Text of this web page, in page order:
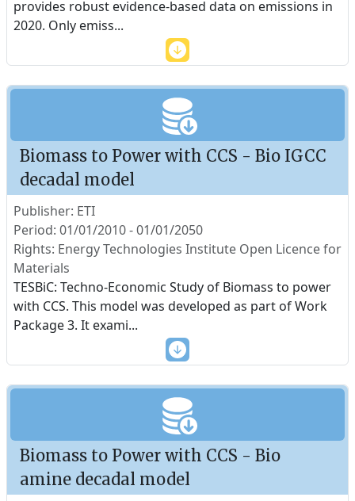
provides robust evidence-based data on emissions in
2020. Only emiss...
Biomass to Power with CCS - Bio IGCC
decadal model
Publisher: ETI
Period: 01/01/2010 - 01/01/2050
Rights: Energy Technologies Institute Open Licence for
Materials
TESBiC: Techno-Economic Study of Biomass to power
with CCS. This model was developed as part of Work
Package 3. It exami...
Biomass to Power with CCS - Bio
amine decadal model